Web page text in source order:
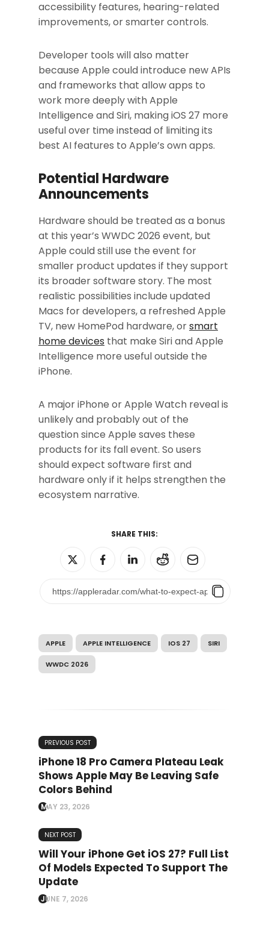
accessibility features, hearing-related
improvements, or smarter controls.
Developer tools will also matter
because Apple could introduce new APIs
and frameworks that allow apps to
work more deeply with Apple
Intelligence and Siri, making iOS 27 more
useful over time instead of limiting its
best AI features to Apple’s own apps.
Potential Hardware
Announcements
Hardware should be treated as a bonus
at this year’s WWDC 2026 event, but
Apple could still use the event for
smaller product updates if they support
its broader software story. The most
realistic possibilities include updated
Macs for developers, a refreshed Apple
TV, new HomePod hardware, orsmart
home devices that make Siri and Apple
Intelligence more useful outside the
iPhone.
A major iPhone or Apple Watch reveal is
unlikely and probably out of the
question since Apple saves these
products for its fall event. So users
should expect software first and
hardware only if it helps strengthen the
ecosystem narrative.
SHARE THIS:
APPLE APPLE INTELLIGENCE IOS 27 SIRI
WWDC 2026
PREVIOUS POST
iPhone 18 Pro Camera Plateau Leak
Shows Apple May Be Leaving Safe
Colors Behind
MAY 23, 2026
NEXT POST
Will Your iPhone Get iOS 27? Full List
Of Models Expected To Support The
Update
JUNE 7, 2026